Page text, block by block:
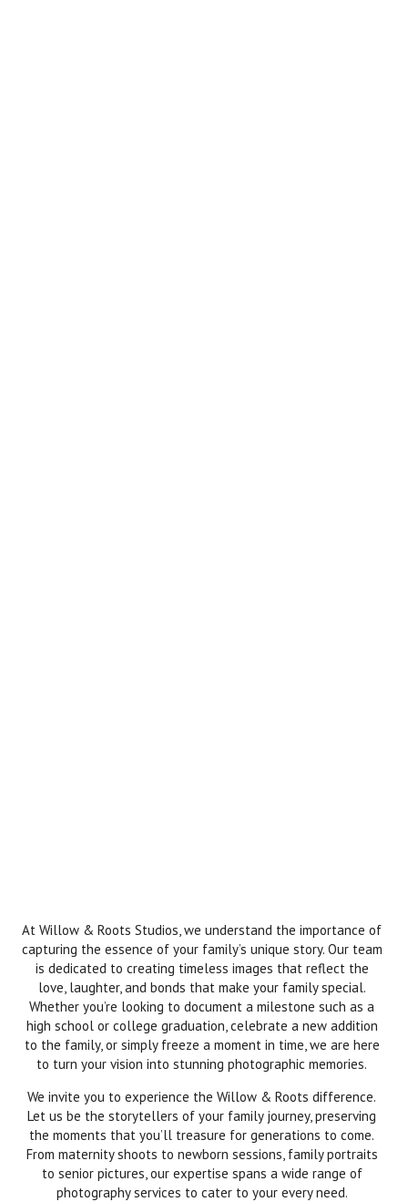
At Willow & Roots Studios, we understand the importance of
capturing the essence of your family’s unique story. Our team
is dedicated to creating timeless images that reflect the
love, laughter, and bonds that make your family special.
Whether you’re looking to document a milestone such as a
high school or college graduation, celebrate a new addition
to the family, or simply freeze a moment in time, we are here
to turn your vision into stunning photographic memories.
We invite you to experience the Willow & Roots difference.
Let us be the storytellers of your family journey, preserving
the moments that you’ll treasure for generations to come.
From maternity shoots to newborn sessions, family portraits
to senior pictures, our expertise spans a wide range of
photography services to cater to your every need.